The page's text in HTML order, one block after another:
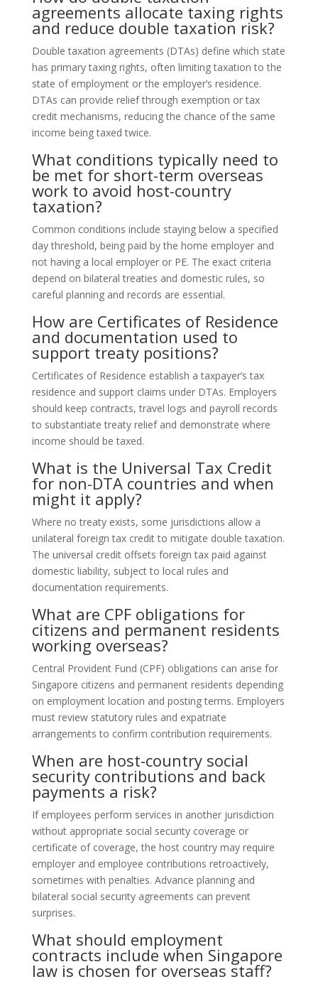
agreements allocate taxing rights
and reduce double taxation risk?
Double taxation agreements (DTAs) define which state
has primary taxing rights, often limiting taxation to the
state of employment or the employer’s residence.
DTAs can provide relief through exemption or tax
credit mechanisms, reducing the chance of the same
income being taxed twice.
What conditions typically need to
be met for short-term overseas
work to avoid host-country
taxation?
Common conditions include staying below a specified
day threshold, being paid by the home employer and
not having a local employer or PE. The exact criteria
depend on bilateral treaties and domestic rules, so
careful planning and records are essential.
How are Certificates of Residence
and documentation used to
support treaty positions?
Certificates of Residence establish a taxpayer’s tax
residence and support claims under DTAs. Employers
should keep contracts, travel logs and payroll records
to substantiate treaty relief and demonstrate where
income should be taxed.
What is the Universal Tax Credit
for non-DTA countries and when
might it apply?
Where no treaty exists, some jurisdictions allow a
unilateral foreign tax credit to mitigate double taxation.
The universal credit offsets foreign tax paid against
domestic liability, subject to local rules and
documentation requirements.
What are CPF obligations for
citizens and permanent residents
working overseas?
Central Provident Fund (CPF) obligations can arise for
Singapore citizens and permanent residents depending
on employment location and posting terms. Employers
must review statutory rules and expatriate
arrangements to confirm contribution requirements.
When are host-country social
security contributions and back
payments a risk?
If employees perform services in another jurisdiction
without appropriate social security coverage or
certificate of coverage, the host country may require
employer and employee contributions retroactively,
sometimes with penalties. Advance planning and
bilateral social security agreements can prevent
surprises.
What should employment
contracts include when Singapore
law is chosen for overseas staff?